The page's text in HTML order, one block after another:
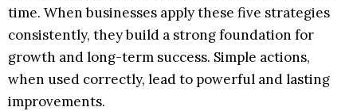
time. When businesses apply these five strategies
consistently, they build a strong foundation for
growth and long-term success. Simple actions,
when used correctly, lead to powerful and lasting
improvements.